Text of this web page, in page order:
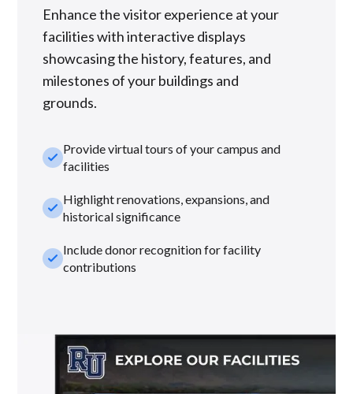
Enhance the visitor experience at your
facilities with interactive displays
showcasing the history, features, and
milestones of your buildings and
grounds.
check_smallProvide virtual tours of your campus and
facilities
check_smallHighlight renovations, expansions, and
historical significance
check_smallInclude donor recognition for facility
contributions